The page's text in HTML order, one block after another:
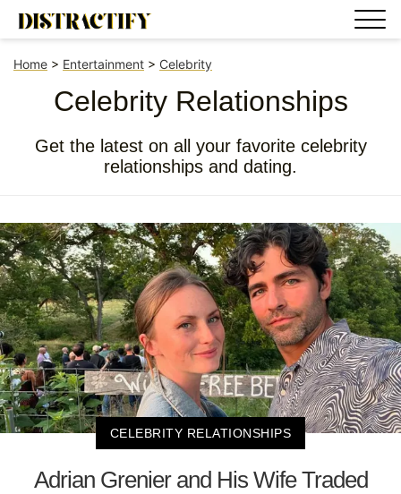
Home > Entertainment > Celebrity
Celebrity Relationships
Get the latest on all your favorite celebrity
relationships and dating.
CELEBRITY RELATIONSHIPS
Adrian Grenier and His Wife Traded